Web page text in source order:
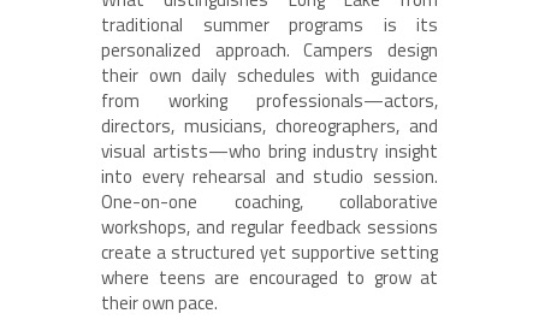
traditional summer programs is its
personalized approach. Campers design
their own daily schedules with guidance
from working professionals—actors,
directors, musicians, choreographers, and
visual artists—who bring industry insight
into every rehearsal and studio session.
One-on-one coaching, collaborative
workshops, and regular feedback sessions
create a structured yet supportive setting
where teens are encouraged to grow at
their own pace.